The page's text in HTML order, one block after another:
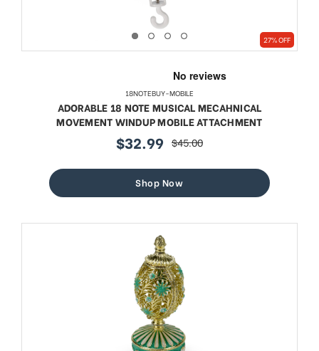
27% OFF
18NOTEBUY-MOBILE
ADORABLE 18 NOTE MUSICAL MECAHNICAL
MOVEMENT WINDUP MOBILE ATTACHMENT
sale
$32.99 regular
$45.00
Shop Now